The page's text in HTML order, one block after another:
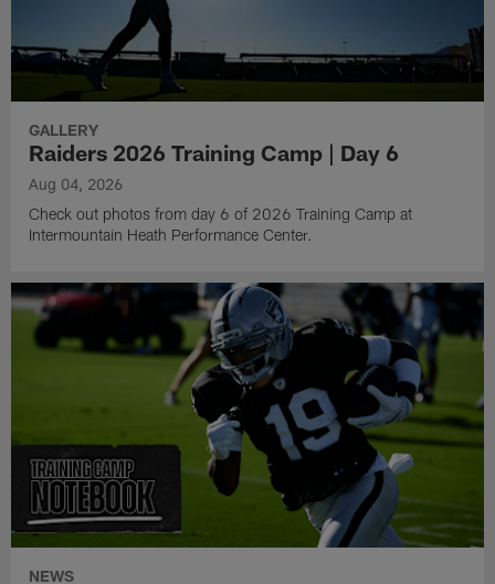
GALLERY
Raiders 2026 Training Camp | Day 6
Aug 04, 2026
Check out photos from day 6 of 2026 Training Camp at
Intermountain Heath Performance Center.
NEWS